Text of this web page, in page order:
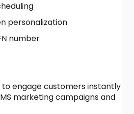
personalization
number
to engage customers instantly
marketing campaigns and